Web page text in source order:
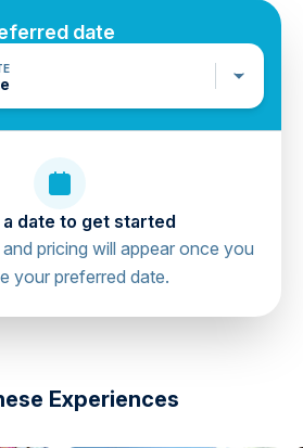
accepted
date
date to get started
pricing will appear once you
your preferred date.
Experiences